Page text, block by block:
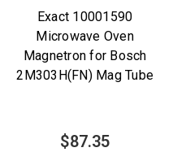
Exact 10001590
Microwave Oven
Magnetron for Bosch
2M303H(FN) Mag Tube
$87.35